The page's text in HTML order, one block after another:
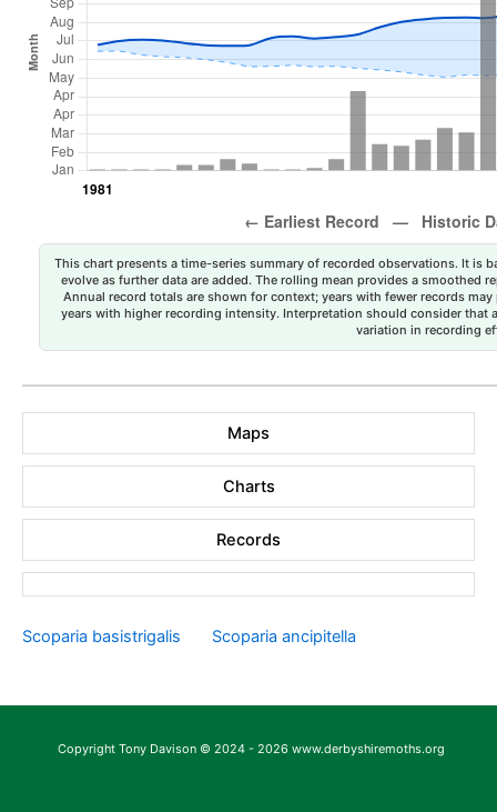
This chart presents a time-series summary of recorded observations. It is
evolve as further data are added. The rolling mean provides a smoothed
Annual record totals are shown for context; years with fewer records
years with higher recording intensity. Interpretation should consider that
variation in recording
Maps
Charts
Records
Scoparia basistrigalis Scoparia ancipitella
Copyright Tony Davison © 2024 - 2026 www.derbyshiremoths.org